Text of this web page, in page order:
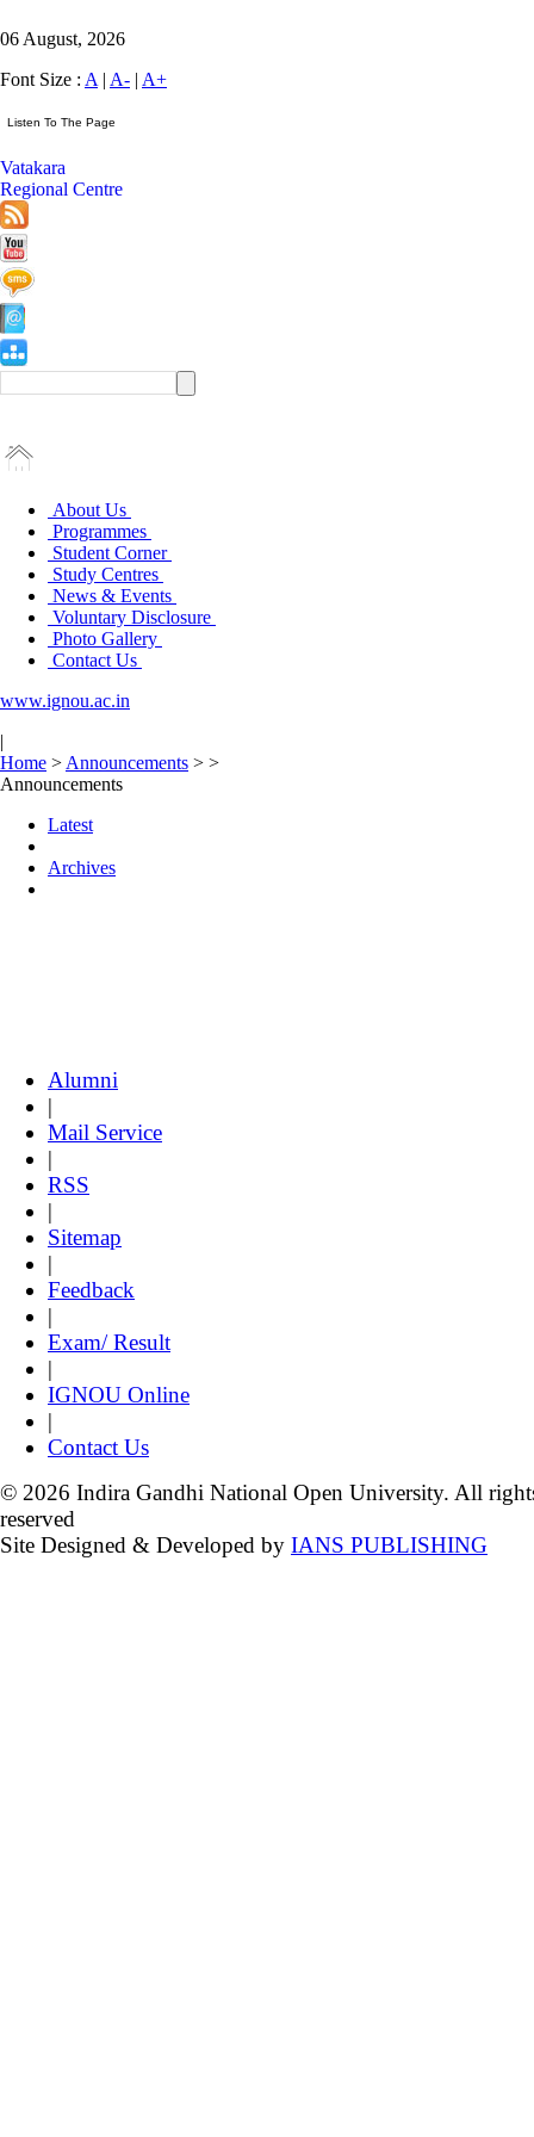
06 August, 2026
Font Size : A | A- | A+
Vatakara
Regional Centre
About Us
Programmes
Student Corner
Study Centres
News & Events
Voluntary Disclosure
Photo Gallery
Contact Us
www.ignou.ac.in
|
Home > Announcements > >
Announcements
Latest
Archives
Alumni
|
Mail Service
|
RSS
|
Sitemap
|
Feedback
|
Exam/ Result
|
IGNOU Online
|
Contact Us
© 2026 Indira Gandhi National Open University. All
reserved
Site Designed & Developed by IANS PUBLISHING